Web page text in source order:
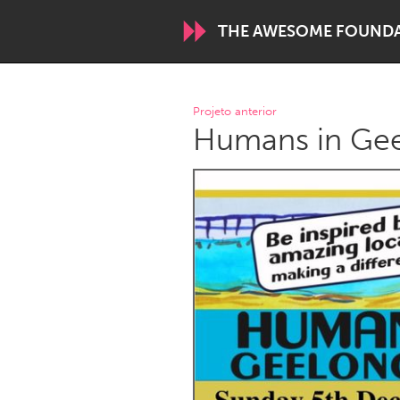
THE AWESOME
WORLDWIDE
Conservation and Climate
Disability
ARMENIA
Javakhk
Yerevan
Adelaide
Fleurieu
CANADA
Projeto anterior
Humans in